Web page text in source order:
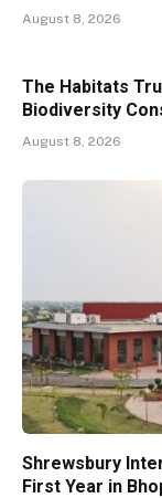
August 8, 2026
The Habitats
Biodiversity
August 8, 2026
Shrewsbury
First Year in